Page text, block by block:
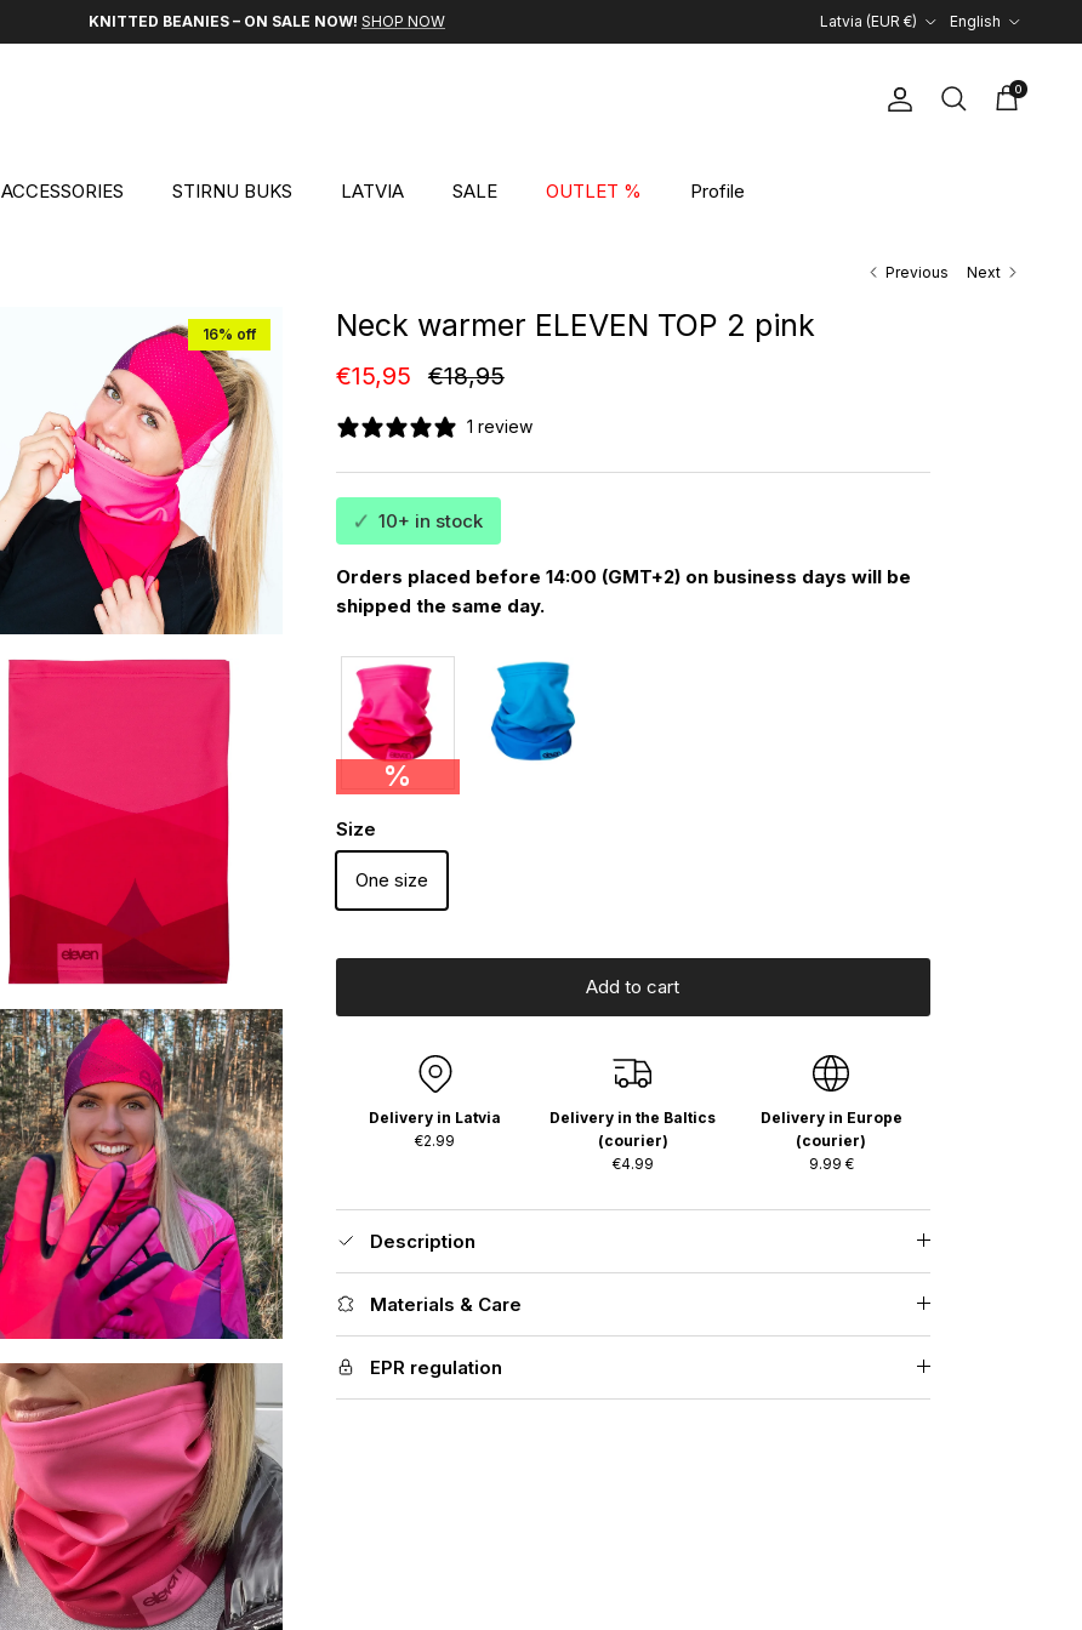
KNITTED BEANIES – ON SALE NOW! SHOP NOW Latvia (EUR €) English
Account
Search Cart
0
ACCESSORIES STIRNU BUKS LATVIA SALE OUTLET % Profile
Previous Next
16% off Neck warmer ELEVEN TOP 2 pink
Sale price
€15,95 Regular price
€18,95
1 review
✓ 10+ in stock
Orders placed before 14:00 (GMT+2) on business days will be
shipped the same day.
%
Size
One size
Add to cart
Delivery in Latvia
€2.99
Delivery in the Baltics
(courier)
€4.99
Delivery in Europe
(courier)
9.99 €
Description
Materials & Care
EPR regulation